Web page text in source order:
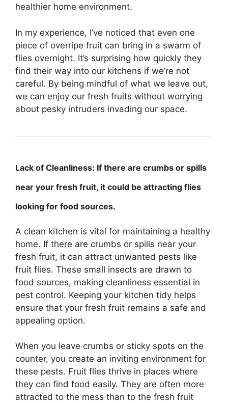
healthier home environment.
In my experience, I’ve noticed that even one
piece of overripe fruit can bring in a swarm of
flies overnight. It’s surprising how quickly they
find their way into our kitchens if we’re not
careful. By being mindful of what we leave out,
we can enjoy our fresh fruits without worrying
about pesky intruders invading our space.
Lack of Cleanliness: If there are crumbs or spills
near your fresh fruit, it could be attracting flies
looking for food sources.
A clean kitchen is vital for maintaining a healthy
home. If there are crumbs or spills near your
fresh fruit, it can attract unwanted pests like
fruit flies. These small insects are drawn to
food sources, making cleanliness essential in
pest control. Keeping your kitchen tidy helps
ensure that your fresh fruit remains a safe and
appealing option.
When you leave crumbs or sticky spots on the
counter, you create an inviting environment for
these pests. Fruit flies thrive in places where
they can find food easily. They are often more
attracted to the mess than to the fresh fruit